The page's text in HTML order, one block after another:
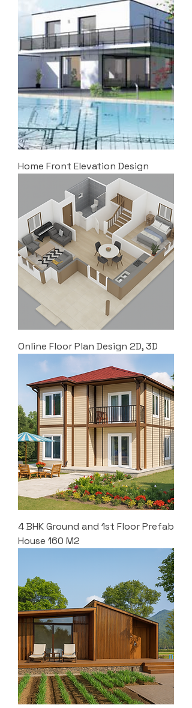
Home Front Elevation Design
Online Floor Plan Design 2D, 3D
4 BHK Ground and 1st Floor Prefab
House 160 M2